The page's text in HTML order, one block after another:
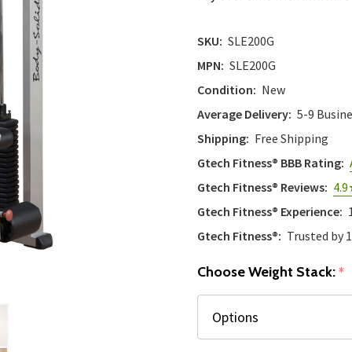
SKU: SLE200G
MPN: SLE200G
Condition: New
Average Delivery: 5-9
Shipping: Free Shipping
Gtech Fitness® BBB Rating:
Gtech Fitness® Reviews:
Gtech Fitness® Experience:
Gtech Fitness®: Trusted by
Choose Weight Stack:*